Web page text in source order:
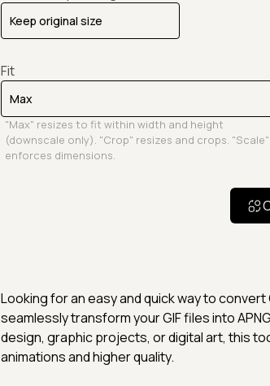
Fit
"Max" resizes to fit within width and height
(downscale only). "Crop" resizes and crops. "Scale"
enforces dimensions.
Looking for an easy and quick way to convert
seamlessly transform your GIF files into
design, graphic projects, or digital art, this
animations and higher quality.